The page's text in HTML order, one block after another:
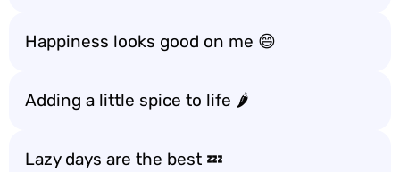
Happiness looks good on me 😄
Adding a little spice to life 🌶️
Lazy days are the best 💤